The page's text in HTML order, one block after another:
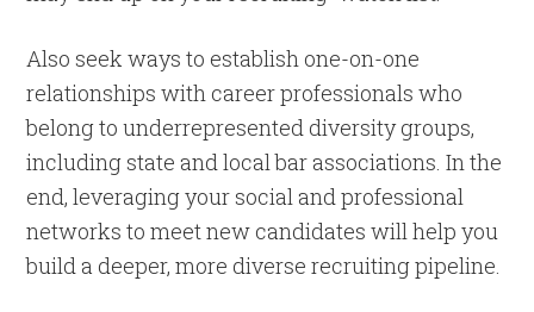
Also seek ways to establish one-on-one
relationships with career professionals who
belong to underrepresented diversity groups,
including state and local bar associations. In the
end, leveraging your social and professional
networks to meet new candidates will help you
build a deeper, more diverse recruiting pipeline.